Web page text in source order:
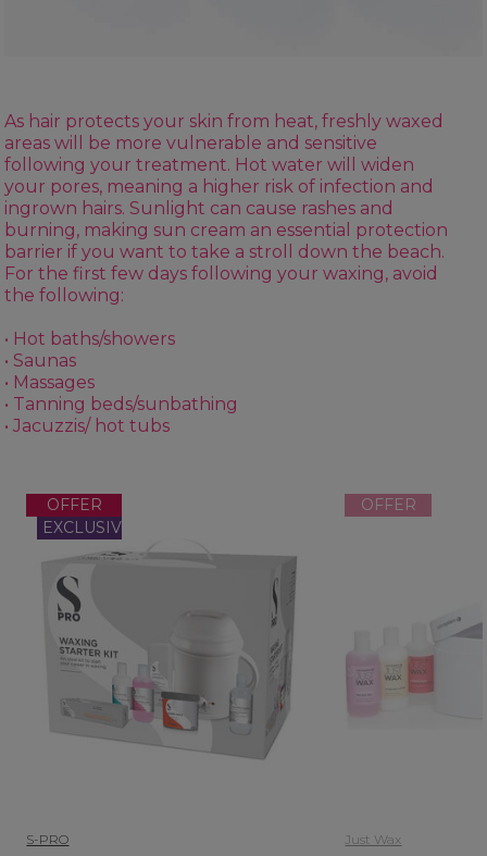
As hair protects your skin from heat, freshly waxed
areas will be more vulnerable and sensitive
following your treatment. Hot water will widen
your pores, meaning a higher risk of infection and
ingrown hairs. Sunlight can cause rashes and
burning, making sun cream an essential protection
barrier if you want to take a stroll down the beach.
For the first few days following your waxing, avoid
the following:
• Hot baths/showers
• Saunas
• Massages
• Tanning beds/sunbathing
• Jacuzzis/ hot tubs
OFFER
EXCLUSIVE
S-PRO
OFFER
Just Wax